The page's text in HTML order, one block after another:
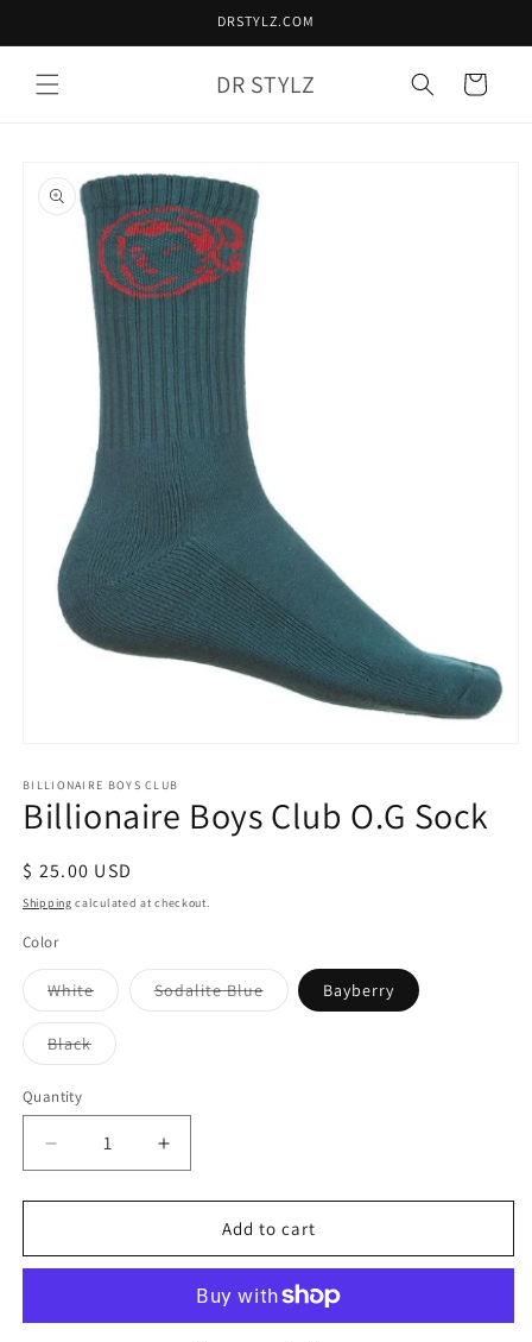
DRSTYLZ.COM
DR STYLZ Cart
product
information
1
in
modal
BILLIONAIRE BOYS CLUB
Billionaire Boys Club O.G Sock
Regular
price
$ 25.00 USD
Shipping calculated at checkout.
Color
WhiteVariant
sold
out
unavailable
Sodalite BlueVariant
sold
Bayberry
BlackVariant
sold
Quantity
Quantity
Decrease
quantity
for
Boys
Sock
Increase
quantity
for
Billionaire
Boys
O.G
Sock
Add to cart